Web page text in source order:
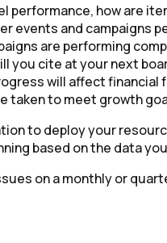
performance, how are
events and campaigns
are performing
you cite at your next
will affect financial
taken to meet growth
to deploy your
based on the data
on a monthly or